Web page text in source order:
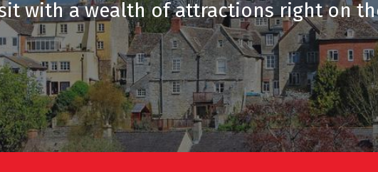
with a wealth of attractions right on